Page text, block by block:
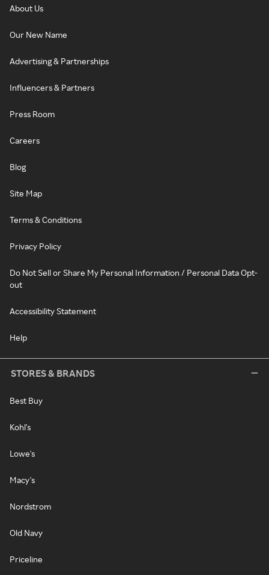
About Us
Our New Name
Advertising & Partnerships
Influencers & Partners
Press Room
Careers
Blog
Site Map
Terms & Conditions
Privacy Policy
Do Not Sell or Share My Personal Information / Personal Data Opt-
out
Accessibility Statement
Help
STORES & BRANDS
Best Buy
Kohl's
Lowe's
Macy's
Nordstrom
Old Navy
Priceline